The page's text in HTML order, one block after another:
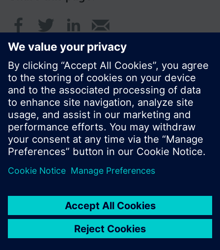
© Siemens Switzerland Ltd. 2016
Product portfolio and prices can vary by country.